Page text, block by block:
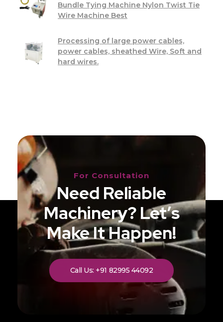
Bundle Tying Machine Nylon Twist Tie
Wire Machine Best
Processing of large power cables,
power cables, sheathed Wire, Soft and
hard wires.
For Consultation
Need Reliable
Machinery? Let’s
Make It Happen!
Call Us: +91 82995 44092